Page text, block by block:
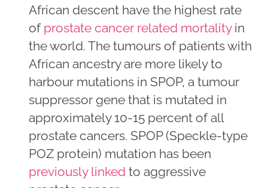
African descent have the highest rate
of prostate cancer related mortalityin
the world. The tumours of patients with
African ancestry are more likely to
harbour mutations in SPOP, a tumour
suppressor gene that is mutated in
approximately 10-15 percent of all
prostate cancers. SPOP (Speckle-type
POZ protein) mutation has been
previously linked to aggressive